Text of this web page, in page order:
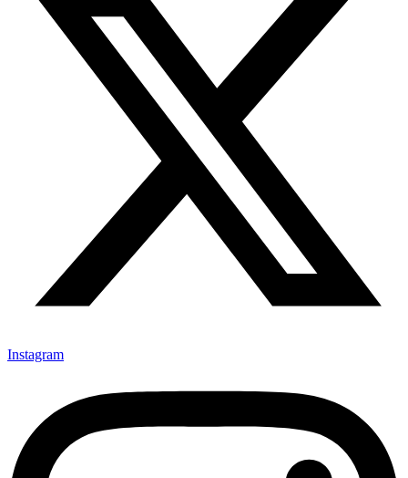
Instagram